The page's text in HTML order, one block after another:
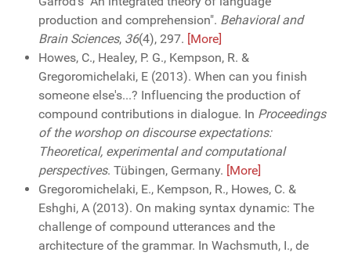
production and comprehension". Behavioral and
Brain Sciences, 36(4), 297. [More]
Howes, C., Healey, P. G., Kempson, R. &
Gregoromichelaki, E (2013). When can you finish
someone else's...? Influencing the production of
compound contributions in dialogue. In Proceedings
of the worshop on discourse expectations:
Theoretical, experimental and computational
perspectives. Tübingen, Germany. [More]
Gregoromichelaki, E., Kempson, R., Howes, C. &
Eshghi, A (2013). On making syntax dynamic: The
challenge of compound utterances and the
architecture of the grammar. In Wachsmuth, I., de